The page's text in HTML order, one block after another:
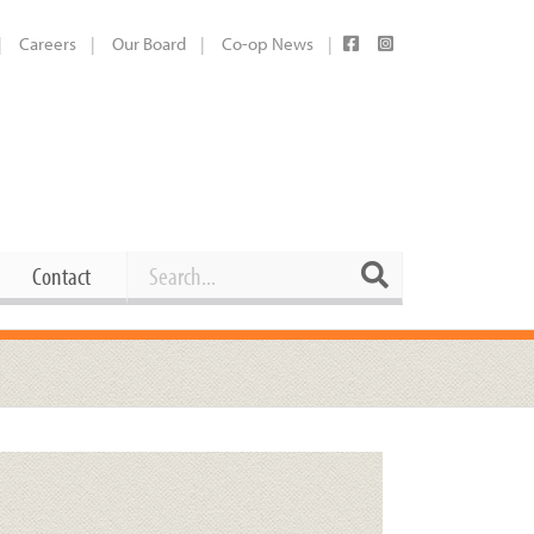
Careers Our Board Co-op News
Supplies
Current Openings
Working at the Co-op
Share Your Co-op Story
Contact Search